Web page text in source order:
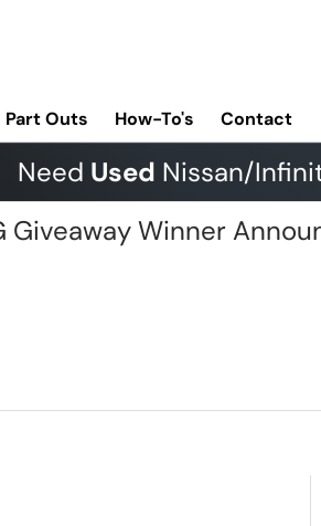
Part Outs How-To's Contact
Need Used Nissan/
Giveaway Winner